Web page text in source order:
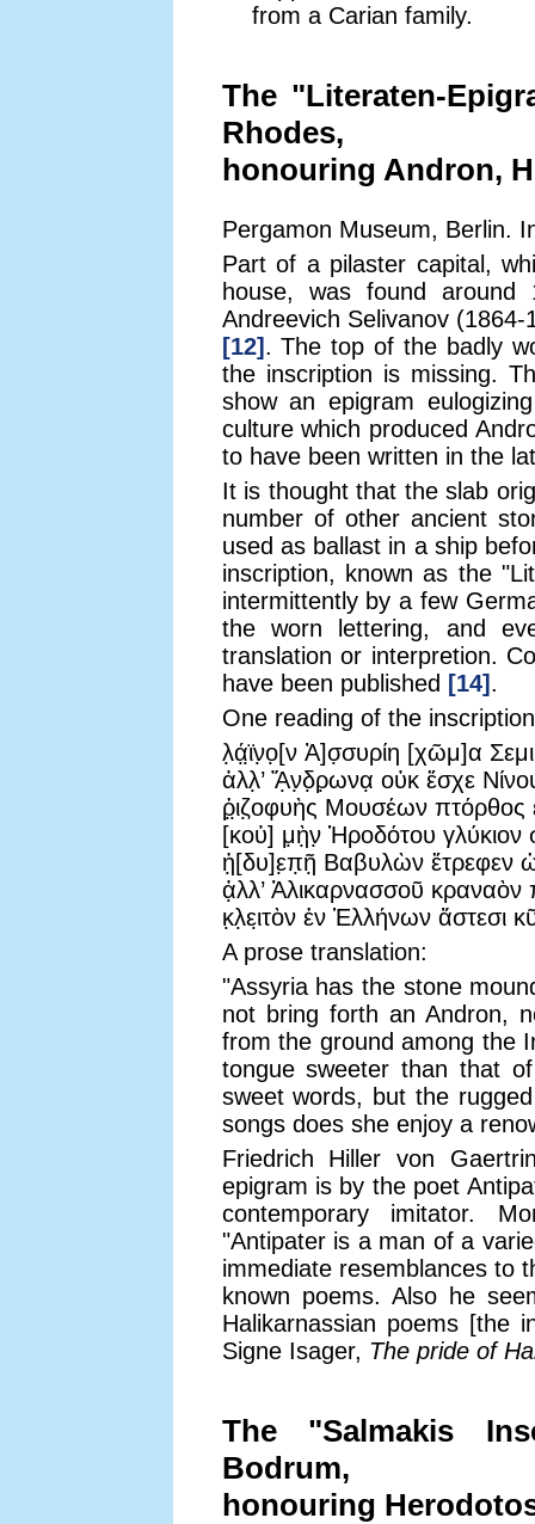
from a Carian family.
The "Literaten-
Rhodes,
honouring Andron,
Pergamon Museum, Berlin.
Part of a pilaster capital,
house, was found around
Andreevich Selivanov
[12] . The top of the badly
the inscription is missing.
show an epigram
culture which produced
to have been written in the
It is thought that the slab
number of other ancient
used as ballast in a ship
inscription, known as the
intermittently by a few
the worn lettering, and
translation or interpretion.
have been published [14] .
One reading of the
λ̣ά̣ϊ̣ν̣ο̣[ν Ἀ]σ̣συρίη [χῶμ]α
ἀλλ̣’ Ἄ̣ν̣δ̣ρ̣ωνα̣ οὐκ ἔσχε
ῥ̣ι̣ζ̣οφυὴς Μουσέων πτόρθος
[κοὐ] μ̣ὴ̣ν̣ Ἡροδότου γλύκιον
ἡ̣[δυ]ε̣π̣ῆ̣ Βαβυλὼν ἔτρεφεν
ἀ̣λλ’ Ἁλικαρνασσοῦ
κ̣λ̣ει̣τὸν ἐν Ἑλλήνων ἄστεσι
A prose translation:
"Assyria has the stone
not bring forth an Andron,
from the ground among the
tongue sweeter than that
sweet words, but the
songs does she enjoy a
Friedrich Hiller von
epigram is by the poet
contemporary imitator.
"Antipater is a man of a
immediate resemblances to
known poems. Also he
Halikarnassian poems [the
Signe Isager, The pride of
The "Salmakis
Bodrum,
honouring